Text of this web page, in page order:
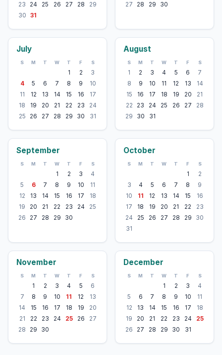
23
24 25 26 27 28
29
30
31
27
28 29 30
July
S M T W T F S
1 2
3
4
5 6 7 8 9
10
11
12 13 14 15 16
17
18
19 20 21 22 23
24
25
26 27 28 29 30 31
August
S M T W T F S
1 2 3 4 5 6
7
8
9 10 11 12 13
14
15
16 17 18 19 20
21
22
23 24 25 26 27
28
29
30 31
September
S M T W T F S
1 2 3
4
5
6 7 8 9 10
11
12
13 14 15 16 17
18
19
20 21 22 23 24
25
26
27 28 29 30
October
S M T W T F S
1
2
3
4 5 6 7 8
9
10
11 12 13 14 15
16
17
18 19 20 21 22
23
24
25 26 27 28 29
30
31
November
S M T W T F S
1 2 3 4 5
6
7
8 9 10 11 12
13
14
15 16 17 18 19
20
21
22 23 24 25 26
27
28
29 30
December
S M T W T F S
1 2 3
4
5
6 7 8 9 10
11
12
13 14 15 16 17
18
19
20 21 22 23 24
25
26
27 28 29 30 31